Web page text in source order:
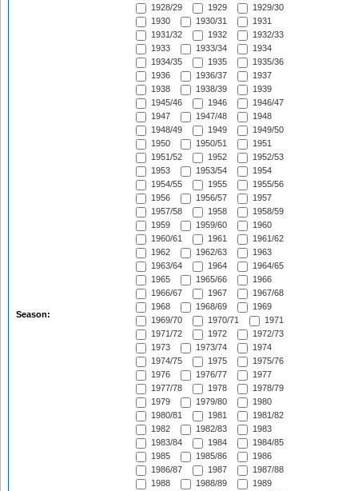
Season:
1928/29
1929
1929/30
1930
1930/31
1931
1931/32
1932
1932/33
1933
1933/34
1934
1934/35
1935
1935/36
1936
1936/37
1937
1938
1938/39
1939
1945/46
1946
1946/47
1947
1947/48
1948
1948/49
1949
1949/50
1950
1950/51
1951
1951/52
1952
1952/53
1953
1953/54
1954
1954/55
1955
1955/56
1956
1956/57
1957
1957/58
1958
1958/59
1959
1959/60
1960
1960/61
1961
1961/62
1962
1962/63
1963
1963/64
1964
1964/65
1965
1965/66
1966
1966/67
1967
1967/68
1968
1968/69
1969
1969/70
1970/71
1971
1971/72
1972
1972/73
1973
1973/74
1974
1974/75
1975
1975/76
1976
1976/77
1977
1977/78
1978
1978/79
1979
1979/80
1980
1980/81
1981
1981/82
1982
1982/83
1983
1983/84
1984
1984/85
1985
1985/86
1986
1986/87
1987
1987/88
1988
1988/89
1989